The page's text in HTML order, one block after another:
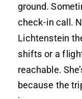
ground.
check-in call.
Lichtenstein
shifts or a
reachable.
because the